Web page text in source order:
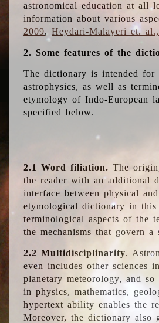
astronomical education at all
information about various
2009,Heydari-Malayeri et.
2. Some features of the
The dictionary is intended for
astrophysics, as well as
etymology of Indo-European
specified below.
2.1 Word filiation. The
the reader with an additional
interface between physical
etymological dictionary in
terminological aspects of the
the mechanisms that govern a
2.2 Multidisciplinarity.
even includes other sciences
planetary meteorology, and
in physics, mathematics,
hypertext ability enables the
Moreover, the dictionary also